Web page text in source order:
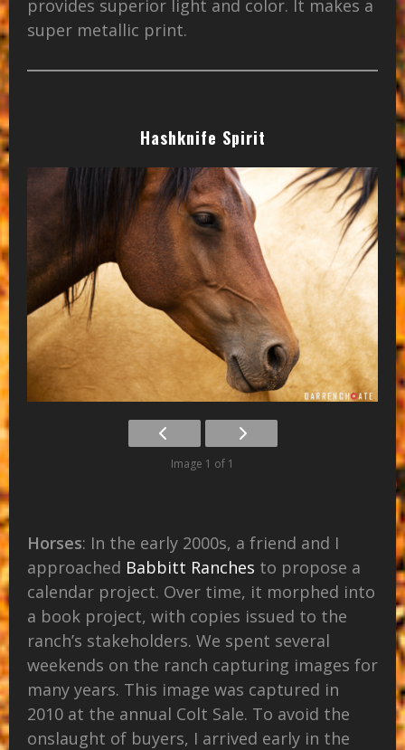
provides superior light and color. It makes a
super metallic print.
Hashknife Spirit
Image 1 of 1
Horses: In the early 2000s, a friend and I
approached Babbitt Ranches to propose a
calendar project. Over time, it morphed into
a book project, with copies issued to the
ranch’s stakeholders. We spent several
weekends on the ranch capturing images for
many years. This image was captured in
2010 at the annual Colt Sale. To avoid the
onslaught of buyers, I arrived early in the